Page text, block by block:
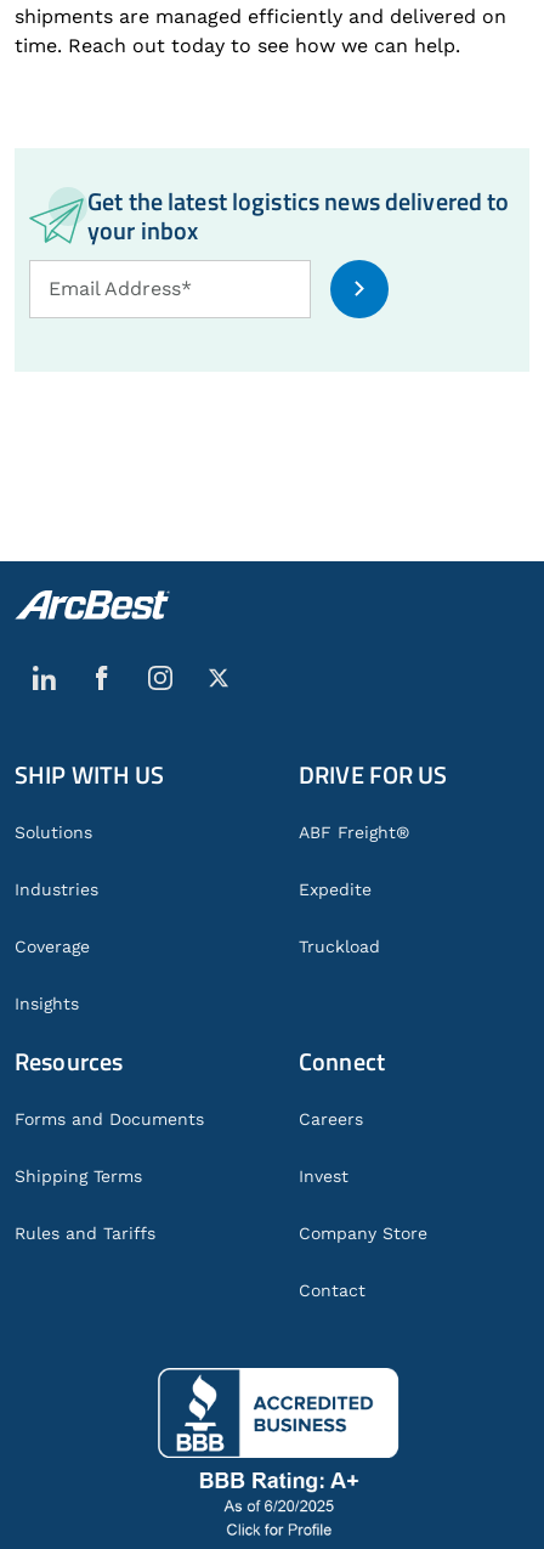
shipments are managed efficiently and delivered on
time. Reach out today to see how we can help.
Get the latest logistics news delivered to
your inbox
Email
Address
Email Address*
Global
Footer
SHIP WITH US
Solutions
Industries
Coverage
Insights
DRIVE FOR US
ABF Freight®
Expedite
Truckload
Resources
Forms and Documents
Shipping Terms
Rules and Tariffs
Connect
Careers
Invest
Company Store
Contact